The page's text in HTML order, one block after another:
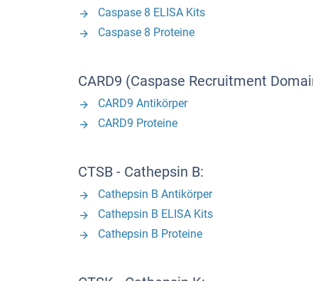
Caspase 8 ELISA Kits
Caspase 8 Proteine
CARD9 (Caspase Recruitment
CARD9 Antikörper
CARD9 Proteine
CTSB - Cathepsin B:
Cathepsin B Antikörper
Cathepsin B ELISA Kits
Cathepsin B Proteine